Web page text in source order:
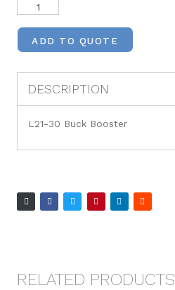
ADD TO QUOTE
DESCRIPTION
L21-30 Buck Booster
RELATED PRODUCTS